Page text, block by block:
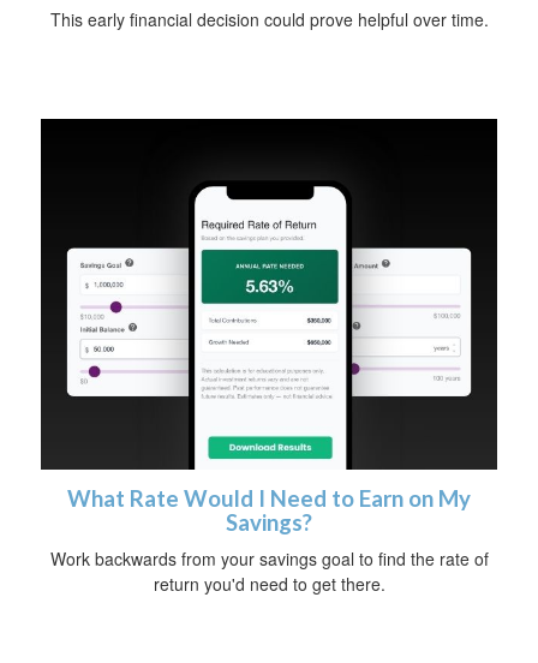
This early financial decision could prove helpful over time.
What Rate Would I Need to Earn on My
Savings?
Work backwards from your savings goal to find the rate of
return you'd need to get there.